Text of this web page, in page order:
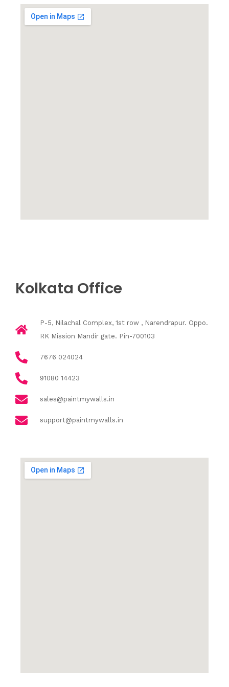
Kolkata Office
P-5, Nilachal Complex, 1st row , Narendrapur. Oppo.
RK Mission Mandir gate. Pin-700103
7676 024024
91080 14423
sales@paintmywalls.in
support@paintmywalls.in